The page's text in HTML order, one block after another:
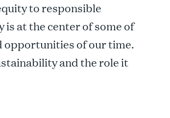
to responsible
at the center of some of
opportunities of our time.
and the role it